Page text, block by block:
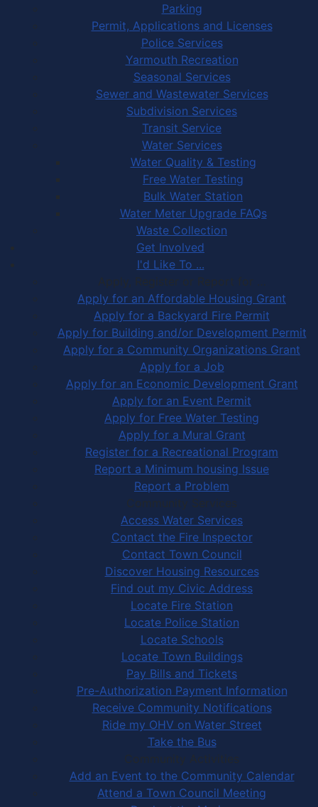
Parking
Permit, Applications and Licenses
Police Services
Yarmouth Recreation
Seasonal Services
Sewer and Wastewater Services
Subdivision Services
Transit Service
Water Services
Water Quality & Testing
Free Water Testing
Bulk Water Station
Water Meter Upgrade FAQs
Waste Collection
Get Involved
I'd Like To ...
Apply, Register or Report for …
Apply for an Affordable Housing Grant
Apply for a Backyard Fire Permit
Apply for Building and/or Development Permit
Apply for a Community Organizations Grant
Apply for a Job
Apply for an Economic Development Grant
Apply for an Event Permit
Apply for Free Water Testing
Apply for a Mural Grant
Register for a Recreational Program
Report a Minimum housing Issue
Report a Problem
Community Services
Access Water Services
Contact the Fire Inspector
Contact Town Council
Discover Housing Resources
Find out my Civic Address
Locate Fire Station
Locate Police Station
Locate Schools
Locate Town Buildings
Pay Bills and Tickets
Pre-Authorization Payment Information
Receive Community Notifications
Ride my OHV on Water Street
Take the Bus
Community Activities
Add an Event to the Community Calendar
Attend a Town Council Meeting